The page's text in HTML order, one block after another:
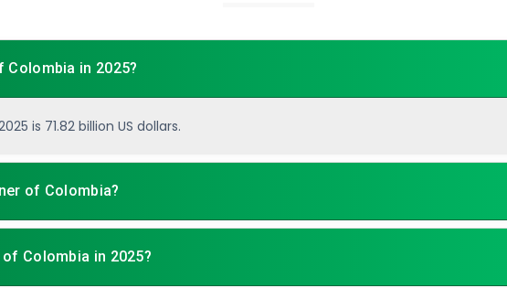
Colombia in 2025?
is 71.82 billion US dollars.
of Colombia?
Colombia in 2025?